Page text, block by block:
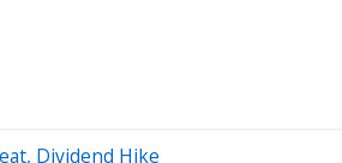
Dividend Hike